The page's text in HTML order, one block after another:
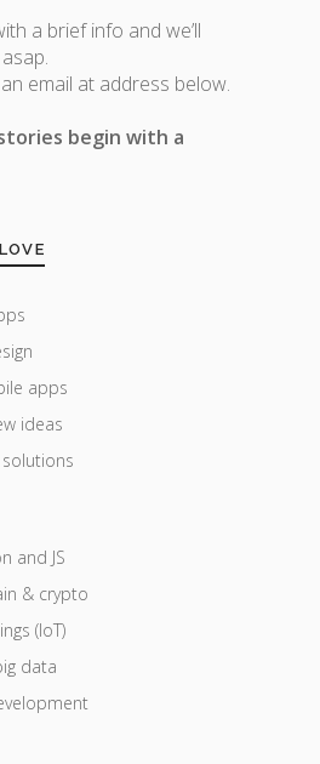
a brief info and we’ll
email at address below.
begin with a
apps
ideas
and JS
& crypto
(IoT)
data